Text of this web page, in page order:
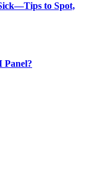
to Spot,
Panel?